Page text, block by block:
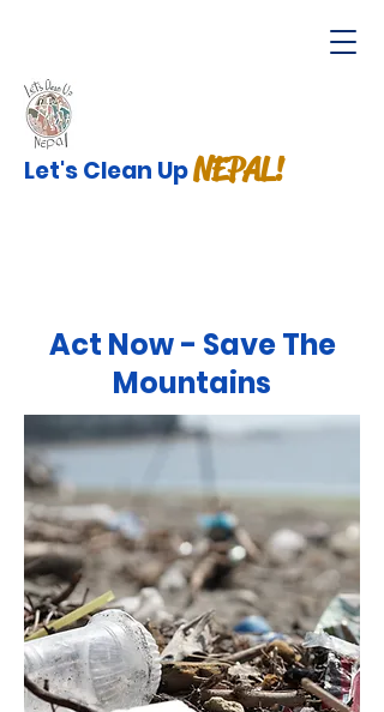
Let's Clean UpNEPAL!
Act Now - Save The
Mountains